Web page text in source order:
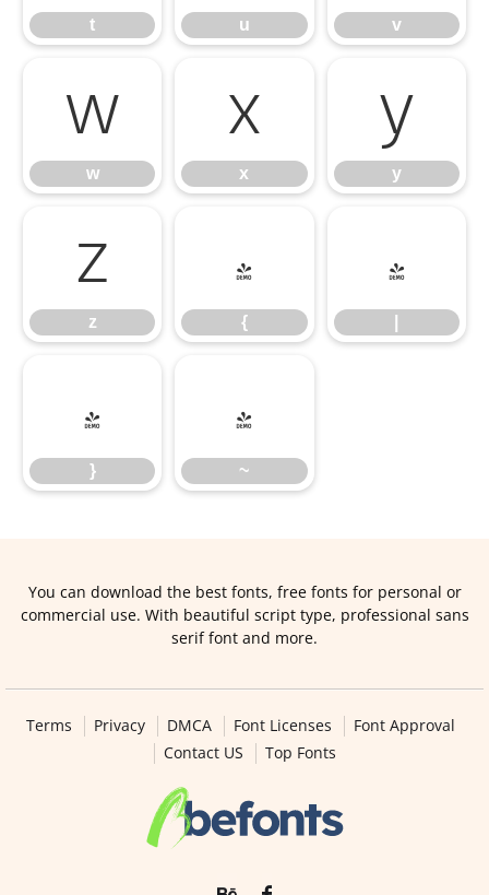
t u v
w
w
x
x
y
y
z
z
{
{
|
}
}
~
~
You can download the best fonts, free fonts for personal or
commercial use. With beautiful script type, professional sans
serif font and more.
Terms Privacy DMCA Font Licenses
Font Approval
Contact US
Top Fonts